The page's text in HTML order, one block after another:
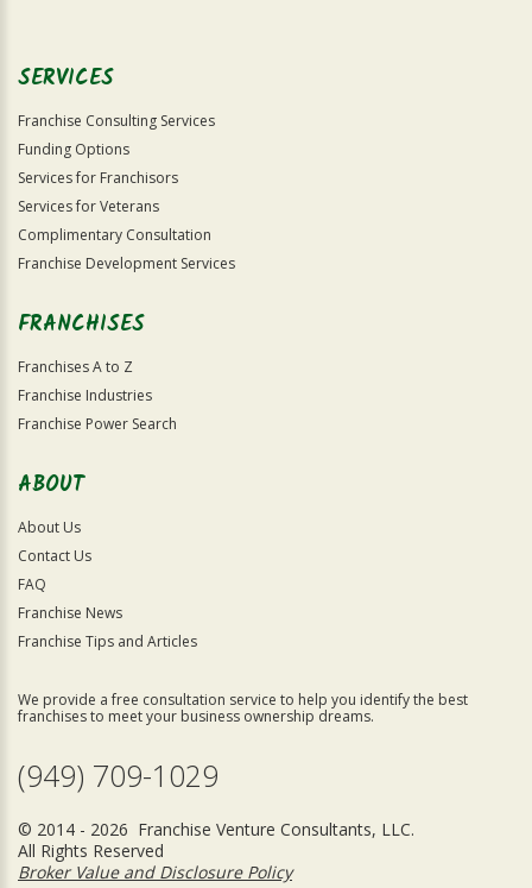
SERVICES
Franchise Consulting Services
Funding Options
Services for Franchisors
Services for Veterans
Complimentary Consultation
Franchise Development Services
FRANCHISES
Franchises A to Z
Franchise Industries
Franchise Power Search
ABOUT
About Us
Contact Us
FAQ
Franchise News
Franchise Tips and Articles
We provide a free consultation service to help you identify the best
franchises to meet your business ownership dreams.
(949) 709-1029
© 2014 - 2026 Franchise Venture Consultants, LLC.
All Rights Reserved
Broker Value and Disclosure Policy